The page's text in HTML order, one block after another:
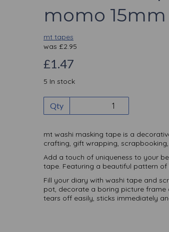
momo 15mm
mt tapes
was £2.95
£1.47
5 In stock
Qty
mt washi masking tape is a
crafting, gift wrapping,
Add a touch of uniqueness to your
tape. Featuring a beautiful pattern of
Fill your diary with washi tape and
pot, decorate a boring picture frame
tears off easily, sticks immediately